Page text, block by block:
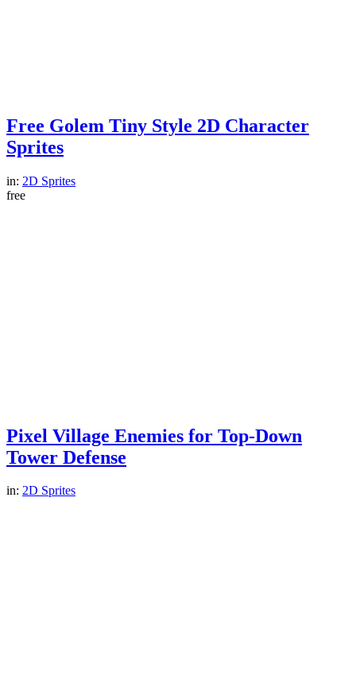
Free Golem Tiny Style 2D Character
Sprites
in: 2D Sprites
free
Pixel Village Enemies for Top-Down
Tower Defense
in: 2D Sprites